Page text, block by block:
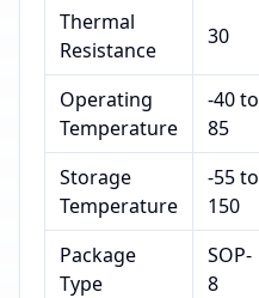
Thermal
Resistance
30
Operating
Temperature
-40 to
85
Storage
Temperature
-55 to
150
Package
Type
SOP-
8